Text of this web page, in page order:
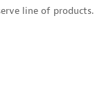
line of products.